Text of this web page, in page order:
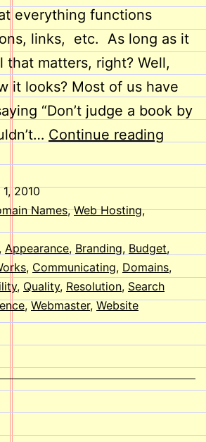
everything functions
links, etc. As long as it
that matters, right? Well,
it looks? Most of us have
“Don’t judge a book by
Continue reading
at
your
2010
Names,Web Hosting,
, Appearance, Branding, Budget,
, Communicating, Domains,
, Quality, Resolution, Search
,Webmaster,Website